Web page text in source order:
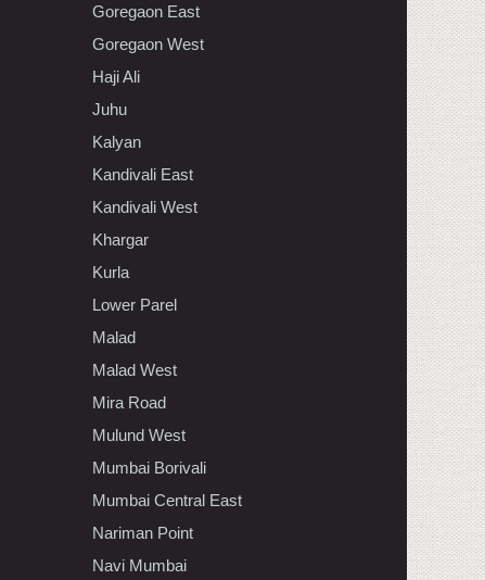
Goregaon East
Goregaon West
Haji Ali
Juhu
Kalyan
Kandivali East
Kandivali West
Khargar
Kurla
Lower Parel
Malad
Malad West
Mira Road
Mulund West
Mumbai Borivali
Mumbai Central East
Nariman Point
Navi Mumbai